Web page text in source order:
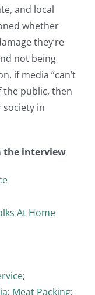
and local
whether
they’re
not being
if media “can’t
public, then
society in
the interview
At Home
;
; Meat Packing;